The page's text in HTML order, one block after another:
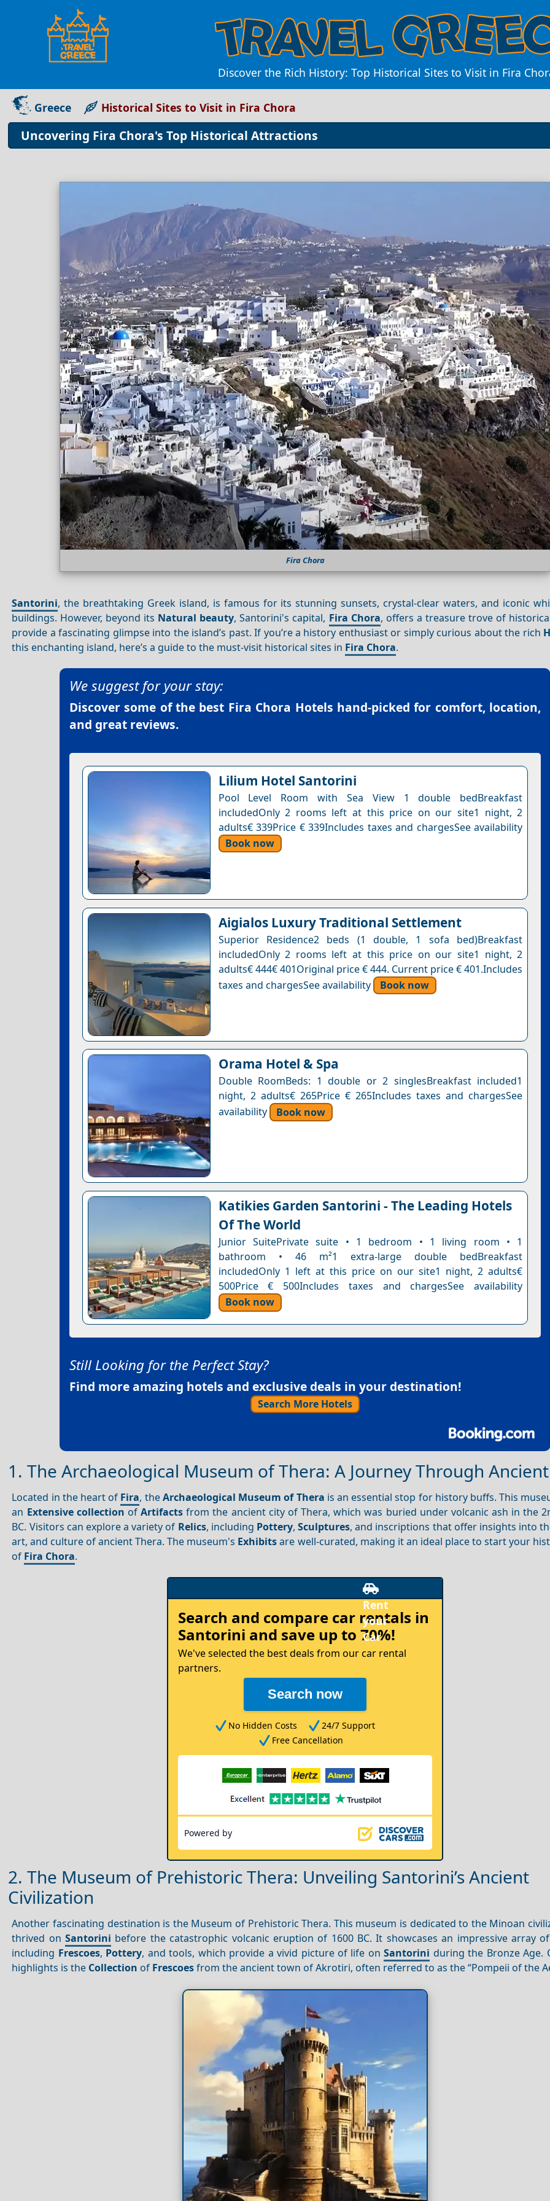
Discover the Rich History: Top Historical Sites to Visit in Fira
Greece Historical Sites to Visit in Fira Chora
Uncovering Fira Chora's Top Historical Attractions
Fira Chora
Santorini, the breathtaking Greek island, is famous for its stunning sunsets, crystal-clear waters, and iconic
buildings. However, beyond its Natural beauty, Santorini's capital, Fira Chora, offers a treasure trove of
provide a fascinating glimpse into the island’s past. If you’re a history enthusiast or simply curious about the rich
this enchanting island, here’s a guide to the must-visit historical sites in Fira Chora.
We suggest for your stay:
Discover some of the best Fira Chora Hotels hand-picked for comfort, location,
and great reviews.
Lilium Hotel Santorini
Pool Level Room with Sea View 1 double bedBreakfast
includedOnly 2 rooms left at this price on our site1 night, 2
adults€ 339Price € 339Includes taxes and chargesSee availability
Book now
Aigialos Luxury Traditional Settlement
Superior Residence2 beds (1 double, 1 sofa bed)Breakfast
includedOnly 2 rooms left at this price on our site1 night, 2
adults€ 444€ 401Original price € 444. Current price € 401.Includes
taxes and chargesSee availability
Book now
Orama Hotel & Spa
Double RoomBeds: 1 double or 2 singlesBreakfast included1
night, 2 adults€ 265Price € 265Includes taxes and chargesSee
availability
Book now
Katikies Garden Santorini - The Leading Hotels
Of The World
Junior SuitePrivate suite • 1 bedroom • 1 living room • 1
bathroom • 46 m²1 extra-large double bedBreakfast
includedOnly 1 left at this price on our site1 night, 2 adults€
500Price € 500Includes taxes and chargesSee availability
Book now
Still Looking for the Perfect Stay?
Find more amazing hotels and exclusive deals in your destination!
Search More Hotels
1. The Archaeological Museum of Thera: A Journey Through
Located in the heart of Fira, theArchaeological Museum of Thera is an essential stop for history buffs. This
an Extensive collection ofArtifacts from the ancient city of Thera, which was buried under volcanic ash in the
BC. Visitors can explore a variety of Relics, including Pottery,Sculptures, and inscriptions that offer insights into
art, and culture of ancient Thera. The museum's Exhibitsare well-curated, making it an ideal place to start your
of Fira Chora.
your
Car
Search and compare car rentals in
Santorini and save up to 70%!
We've selected the best deals from our car rental
partners.
Search now
No Hidden Costs
24/7 Support
Free Cancellation
Powered by
2. The Museum of Prehistoric Thera: Unveiling Santorini’s Ancient
Civilization
Another fascinating destination is the Museum of Prehistoric Thera. This museum is dedicated to the Minoan
thrived onSantorini before the catastrophic volcanic eruption of 1600 BC. It showcases an impressive array of
including Frescoes, Pottery, and tools, which provide a vivid picture of life onSantorini during the Bronze Age.
highlights is the Collection of Frescoesfrom the ancient town of Akrotiri, often referred to as the “Pompeii of the